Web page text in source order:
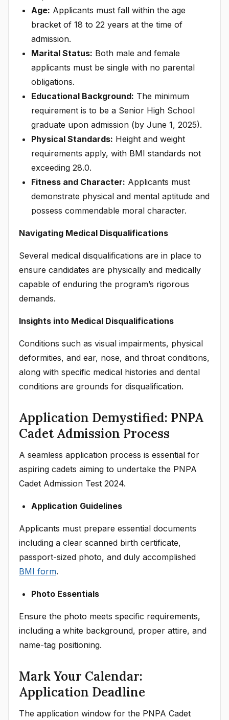
Age: Applicants must fall within the age
bracket of 18 to 22 years at the time of
admission.
Marital Status: Both male and female
applicants must be single with no parental
obligations.
Educational Background: The minimum
requirement is to be a Senior High School
graduate upon admission (by June 1, 2025).
Physical Standards: Height and weight
requirements apply, with BMI standards not
exceeding 28.0.
Fitness and Character: Applicants must
demonstrate physical and mental aptitude and
possess commendable moral character.
Navigating Medical Disqualifications
Several medical disqualifications are in place to
ensure candidates are physically and medically
capable of enduring the program’s rigorous
demands.
Insights into Medical Disqualifications
Conditions such as visual impairments, physical
deformities, and ear, nose, and throat conditions,
along with specific medical histories and dental
conditions are grounds for disqualification.
Application Demystified: PNPA
Cadet Admission Process
A seamless application process is essential for
aspiring cadets aiming to undertake the PNPA
Cadet Admission Test 2024.
Application Guidelines
Applicants must prepare essential documents
including a clear scanned birth certificate,
passport-sized photo, and duly accomplished
BMI form.
Photo Essentials
Ensure the photo meets specific requirements,
including a white background, proper attire, and
name-tag positioning.
Mark Your Calendar:
Application Deadline
The application window for the PNPA Cadet